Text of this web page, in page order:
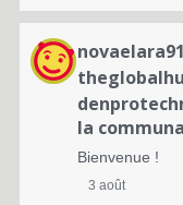
novaelara91
la
Bienvenue !
3 août